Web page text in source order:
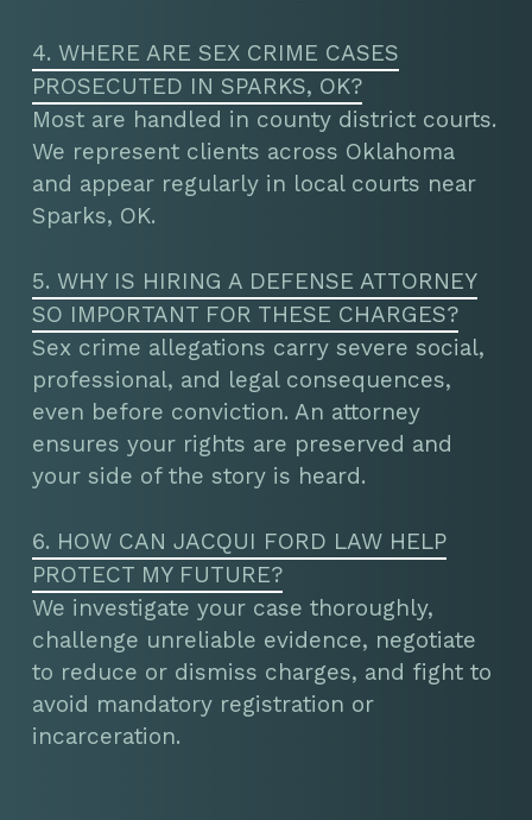
4. WHERE ARE SEX CRIME CASES
PROSECUTED IN SPARKS, OK?
Most are handled in county district courts.
We represent clients across Oklahoma
and appear regularly in local courts near
Sparks, OK.
5. WHY IS HIRING A DEFENSE ATTORNEY
SO IMPORTANT FOR THESE CHARGES?
Sex crime allegations carry severe social,
professional, and legal consequences,
even before conviction. An attorney
ensures your rights are preserved and
your side of the story is heard.
6. HOW CAN JACQUI FORD LAW HELP
PROTECT MY FUTURE?
We investigate your case thoroughly,
challenge unreliable evidence, negotiate
to reduce or dismiss charges, and fight to
avoid mandatory registration or
incarceration.